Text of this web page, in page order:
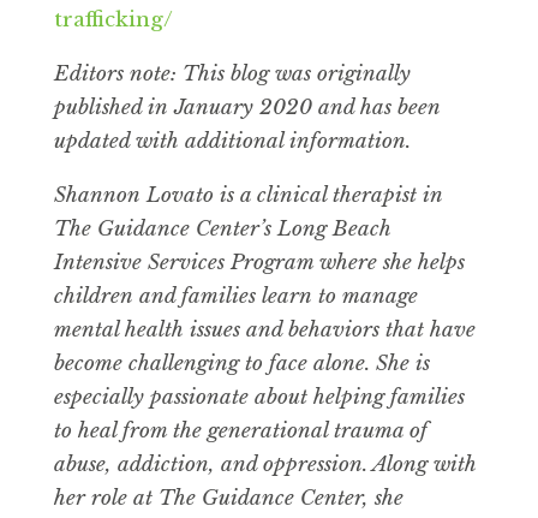
trafficking/
Editors note: This blog was originally
published in January 2020 and has been
updated with additional information.
Shannon Lovato is a clinical therapist in
The Guidance Center’s Long Beach
Intensive Services Program where she helps
children and families learn to manage
mental health issues and behaviors that have
become challenging to face alone. She is
especially passionate about helping families
to heal from the generational trauma of
abuse, addiction, and oppression. Along with
her role at The Guidance Center, she